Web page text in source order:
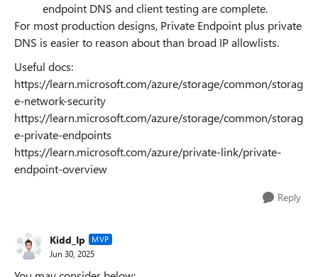
endpoint DNS and client testing are complete.
For most production designs, Private Endpoint plus private
DNS is easier to reason about than broad IP allowlists.
Useful docs:
https://learn.microsoft.com/azure/storage/common/storag
e-network-security
https://learn.microsoft.com/azure/storage/common/storag
e-private-endpoints
https://learn.microsoft.com/azure/private-link/private-
endpoint-overview
Reply
Kidd_Ip MVP
Jun 30, 2025